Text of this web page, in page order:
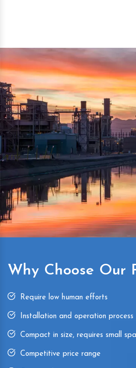
Simple and compact in design
reduce manpower and enhance the
Why Choose Our
Require low human efforts
Installation and operation process
Compact in size, requires small
Competitive price range